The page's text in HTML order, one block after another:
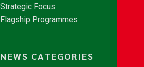
Strategic Focus
Flagship Programmes
NEWS CATEGORIES